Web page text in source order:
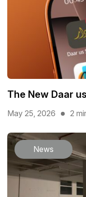
The New Daar
May 25, 2026 2
News